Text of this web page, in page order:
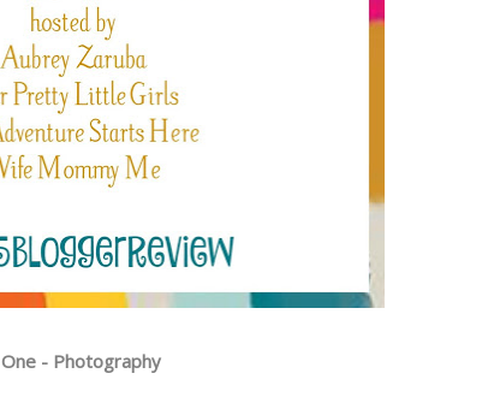
One - Photography